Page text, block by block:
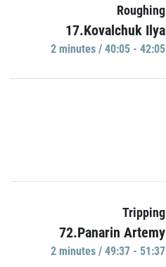
Roughing
17.Kovalchuk Ilya
2 minutes / 40:05 - 42:05
Tripping
72.Panarin Artemy
2 minutes / 49:37 - 51:37